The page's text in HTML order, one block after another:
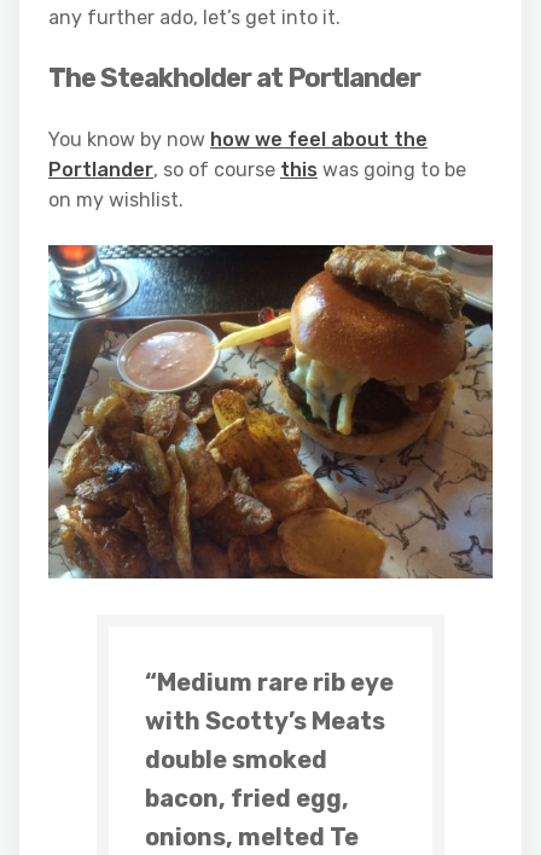
any further ado, let’s get into it.
The Steakholder at Portlander
You know by now how we feel about the
Portlander, so of course this was going to be
on my wishlist.
“Medium rare rib eye
with Scotty’s Meats
double smoked
bacon, fried egg,
onions, melted Te